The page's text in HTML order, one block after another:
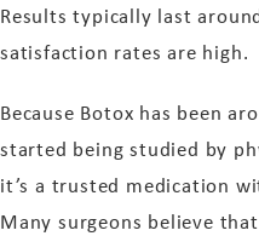
Results typically last
satisfaction rates are high.
Because Botox has been
started being studied by
it’s a trusted medication
Many surgeons believe that